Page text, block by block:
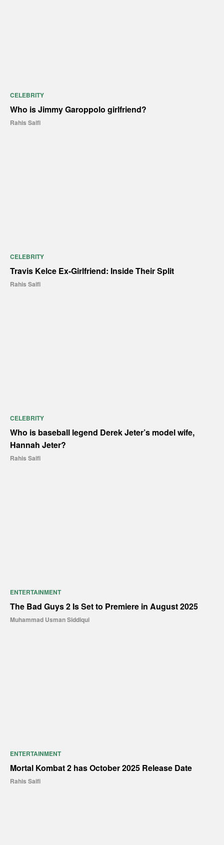
CELEBRITY
Who is Jimmy Garoppolo girlfriend?
Rahis Saifi
CELEBRITY
Travis Kelce Ex-Girlfriend: Inside Their Split
Rahis Saifi
CELEBRITY
Who is baseball legend Derek Jeter’s model wife,
Hannah Jeter?
Rahis Saifi
ENTERTAINMENT
The Bad Guys 2 Is Set to Premiere in August 2025
Muhammad Usman Siddiqui
ENTERTAINMENT
Mortal Kombat 2 has October 2025 Release Date
Rahis Saifi